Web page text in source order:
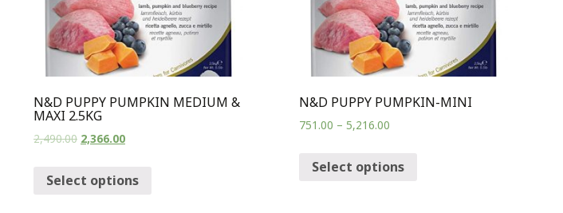
N&D PUPPY PUMPKIN MEDIUM &
MAXI 2.5KG
2,490.00 2,366.00
Select options
N&D PUPPY PUMPKIN-MINI
751.00 – 5,216.00
Select options